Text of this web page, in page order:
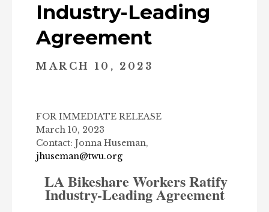
Industry-Leading
Agreement
MARCH 10, 2023
FOR IMMEDIATE RELEASE
March 10, 2023
Contact: Jonna Huseman,
jhuseman@twu.org
LA Bikeshare Workers Ratify
Industry-Leading Agreement